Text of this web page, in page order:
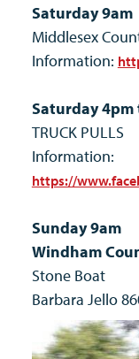
Saturday 9am
Middlesex
Information:
Saturday 4pm
TRUCK PULLS
Information:
https://
Sunday 9am
Windham
Stone Boat
Barbara Jello